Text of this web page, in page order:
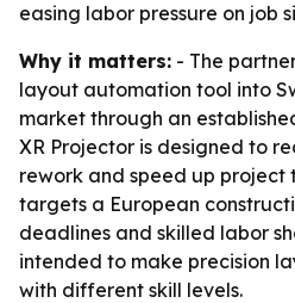
easing labor pressure on job
Why it matters: - The
layout automation tool into
market through an
XR Projector is designed to
rework and speed up project
targets a European
deadlines and skilled labor
intended to make precision
with different skill levels.